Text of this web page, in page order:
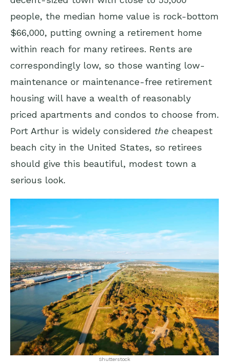
people, the median home value is rock-bottom
$66,000, putting owning a retirement home
within reach for many retirees. Rents are
correspondingly low, so those wanting low-
maintenance or maintenance-free retirement
housing will have a wealth of reasonably
priced apartments and condos to choose from.
Port Arthur is widely considered the cheapest
beach city in the United States, so retirees
should give this beautiful, modest town a
serious look.
Shutterstock